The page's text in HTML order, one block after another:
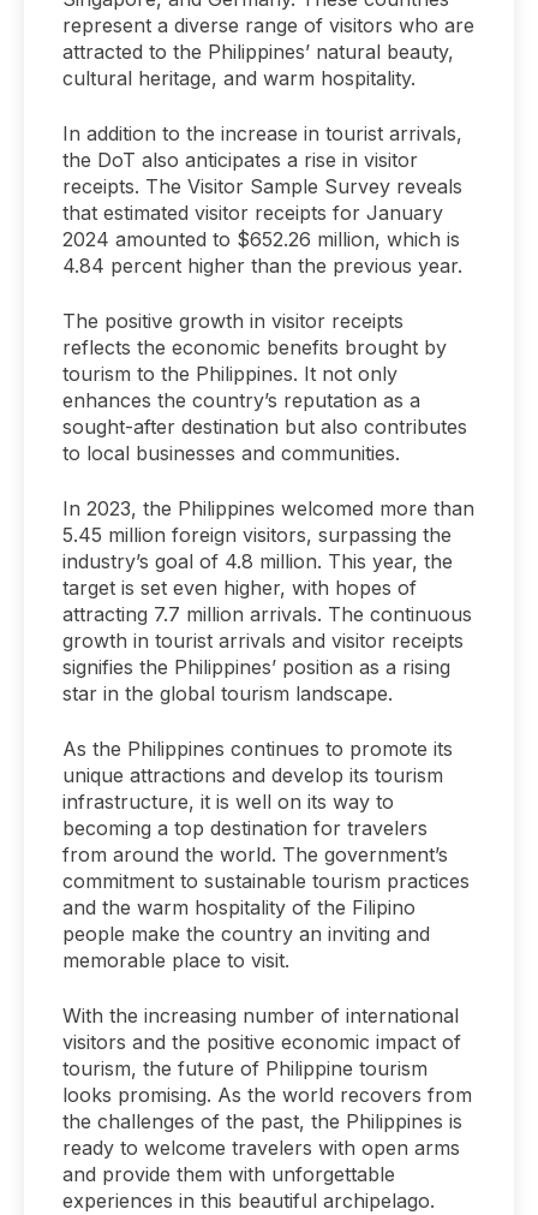
represent a diverse range of visitors who are
attracted to the Philippines’ natural beauty,
cultural heritage, and warm hospitality.
In addition to the increase in tourist arrivals,
the DoT also anticipates a rise in visitor
receipts. The Visitor Sample Survey reveals
that estimated visitor receipts for January
2024 amounted to $652.26 million, which is
4.84 percent higher than the previous year.
The positive growth in visitor receipts
reflects the economic benefits brought by
tourism to the Philippines. It not only
enhances the country’s reputation as a
sought-after destination but also contributes
to local businesses and communities.
In 2023, the Philippines welcomed more than
5.45 million foreign visitors, surpassing the
industry’s goal of 4.8 million. This year, the
target is set even higher, with hopes of
attracting 7.7 million arrivals. The continuous
growth in tourist arrivals and visitor receipts
signifies the Philippines’ position as a rising
star in the global tourism landscape.
As the Philippines continues to promote its
unique attractions and develop its tourism
infrastructure, it is well on its way to
becoming a top destination for travelers
from around the world. The government’s
commitment to sustainable tourism practices
and the warm hospitality of the Filipino
people make the country an inviting and
memorable place to visit.
With the increasing number of international
visitors and the positive economic impact of
tourism, the future of Philippine tourism
looks promising. As the world recovers from
the challenges of the past, the Philippines is
ready to welcome travelers with open arms
and provide them with unforgettable
experiences in this beautiful archipelago.